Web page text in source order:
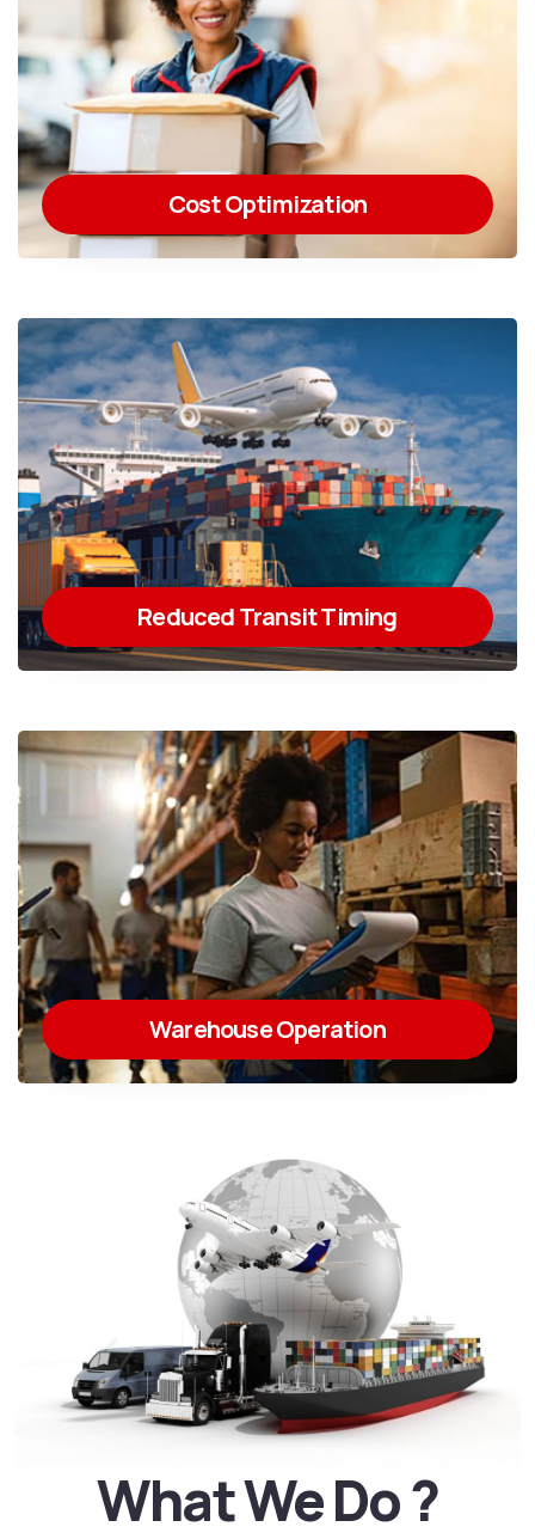
Cost Optimization
Reduced Transit Timing
Warehouse Operation
What We Do ?